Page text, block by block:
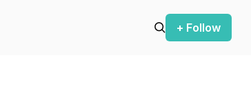
+ Follow